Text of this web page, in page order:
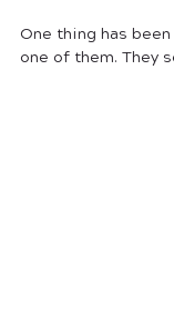
One thing has
one of them. They